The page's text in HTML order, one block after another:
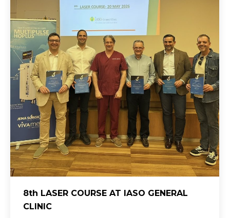
8th LASER COURSE AT IASO GENERAL
CLINIC